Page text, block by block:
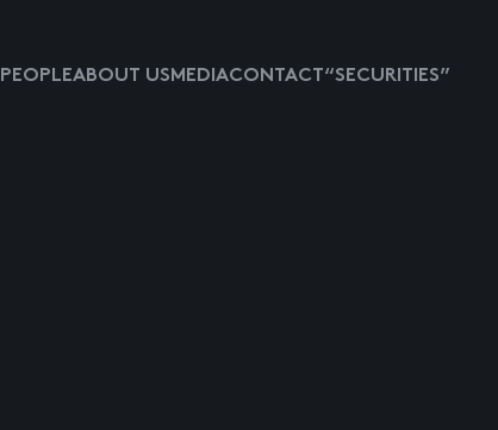
PEOPLEABOUT USMEDIACONTACT “SECURITIES”